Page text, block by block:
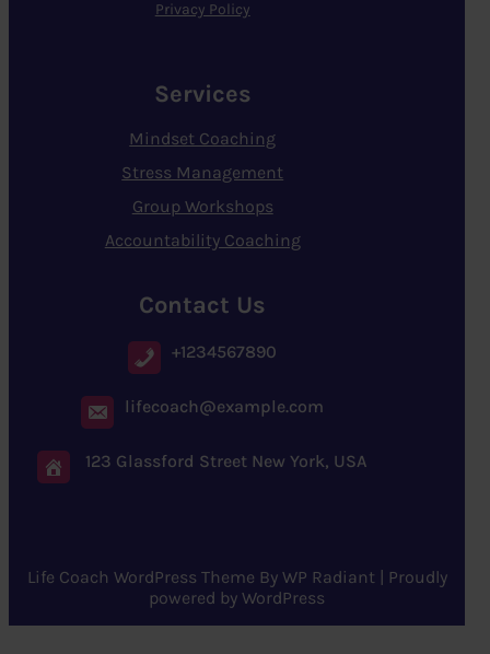
Privacy Policy
Services
Mindset Coaching
Stress Management
Group Workshops
Accountability Coaching
Contact Us
+1234567890
lifecoach@example.com
123 Glassford Street New York, USA
Life Coach WordPress Theme By WP Radiant| Proudly
powered by WordPress